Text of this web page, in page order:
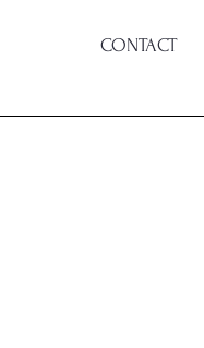
CONTACT